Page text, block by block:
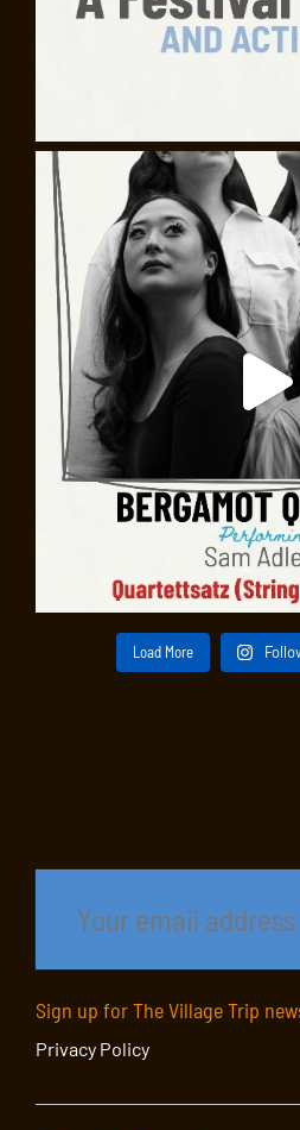
Load More
Sign up for The Village Trip
Privacy Policy